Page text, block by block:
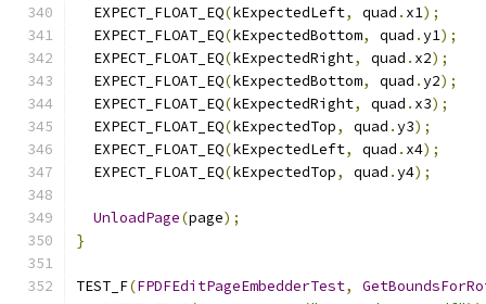
  EXPECT_FLOAT_EQ
(kExpectedLeft, quad . x1);
  EXPECT_FLOAT_EQ
(kExpectedBottom, quad .y1);
  EXPECT_FLOAT_EQ
(kExpectedRight, quad . x2);
  EXPECT_FLOAT_EQ
(kExpectedBottom, quad .y2);
  EXPECT_FLOAT_EQ
(kExpectedRight, quad . x3);
  EXPECT_FLOAT_EQ
(kExpectedTop, quad .y3);
  EXPECT_FLOAT_EQ
(kExpectedLeft, quad . x4);
  EXPECT_FLOAT_EQ
(kExpectedTop, quad .y4);
UnloadPage(page);
}
TEST_F(FPDFEditPageEmbedderTest,